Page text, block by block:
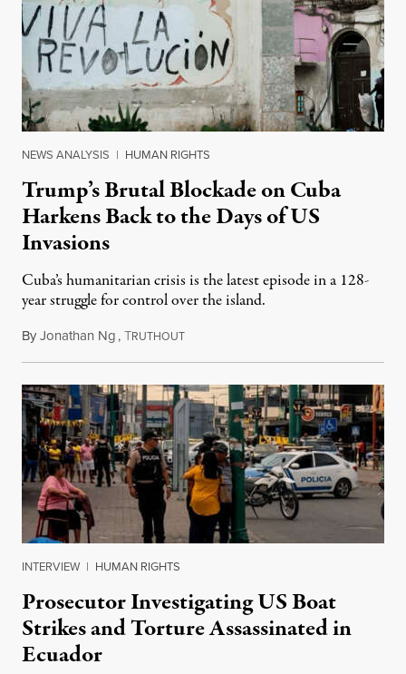
NEWS ANALYSIS | HUMAN RIGHTS
Trump’s Brutal Blockade on Cuba
Harkens Back to the Days of US
Invasions
Cuba’s humanitarian crisis is the latest episode in a 128-
year struggle for control over the island.
ByJonathan Ng,TRUTHOUTAugust 1, 2026
INTERVIEW | HUMAN RIGHTS
Prosecutor Investigating US Boat
Strikes and Torture Assassinated in
Ecuador